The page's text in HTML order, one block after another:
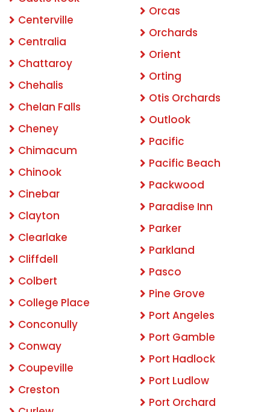
Centerville
Centralia
Chattaroy
Chehalis
Chelan Falls
Cheney
Chimacum
Chinook
Cinebar
Clayton
Clearlake
Cliffdell
Colbert
College Place
Conconully
Conway
Coupeville
Creston
Orcas
Orchards
Orient
Orting
Otis Orchards
Outlook
Pacific
Pacific Beach
Packwood
Paradise Inn
Parker
Parkland
Pasco
Pine Grove
Port Angeles
Port Gamble
Port Hadlock
Port Ludlow
Port Orchard